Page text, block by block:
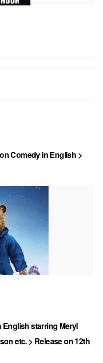
Comedy in English >
starring Meryl
etc. > Release on 12th